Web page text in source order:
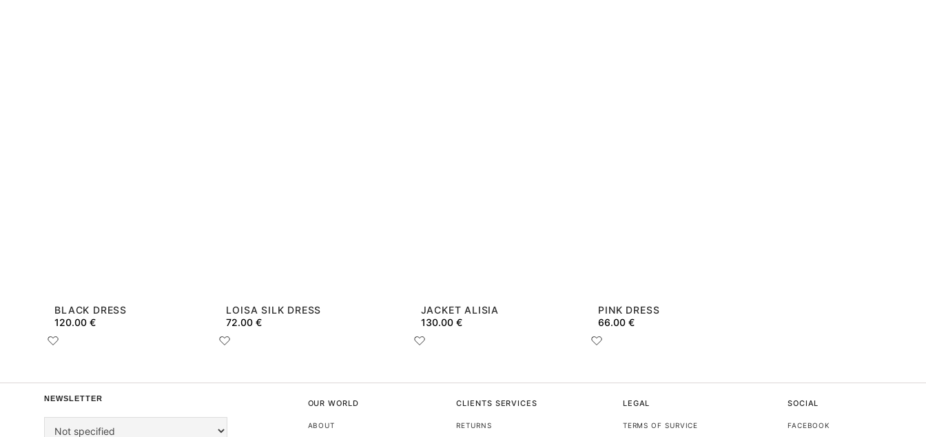
BLACK DRESS
120.00€
LOISA SILK DRESS
72.00€
JACKET ALISIA
130.00 €
PINK DRESS
66.00€
NEWSLETTER OUR WORLD
ABOUT
CLIENTS SERVICES
RETURNS
LEGAL
TERMS OF SURVICE
SOCIAL
FACEBOOK